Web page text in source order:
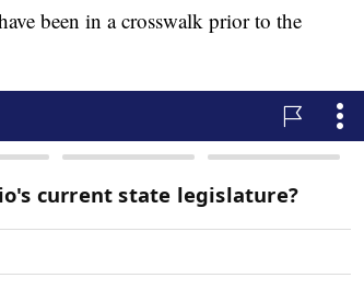
been in a crosswalk prior to the